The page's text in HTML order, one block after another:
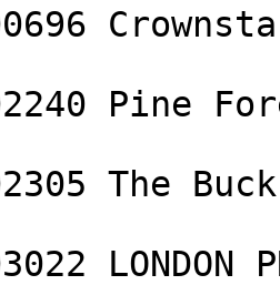
Pine
The
LONDON